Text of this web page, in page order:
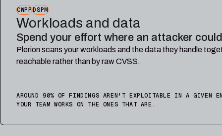
CWPPDSPM
Workloads and data
Spend your effort where an attacker
Plerion scans your workloads and the data they handle
reachable rather than by raw CVSS.
AROUND 90% OF FINDINGS AREN'T EXPLOITABLE IN A GIVEN
YOUR TEAM WORKS ON THE ONES THAT ARE.